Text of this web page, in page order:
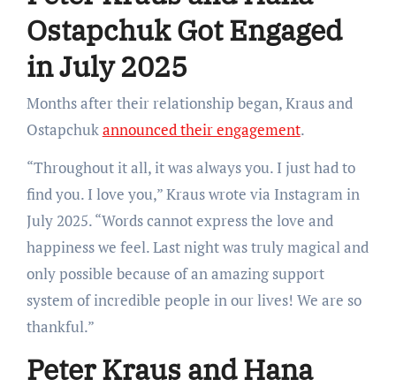
Ostapchuk Got Engaged
in July 2025
Months after their relationship began, Kraus and
Ostapchukannounced their engagement.
“Throughout it all, it was always you. I just had to
find you. I love you,” Kraus wrote via Instagram in
July 2025. “Words cannot express the love and
happiness we feel. Last night was truly magical and
only possible because of an amazing support
system of incredible people in our lives! We are so
thankful.”
Peter Kraus and Hana